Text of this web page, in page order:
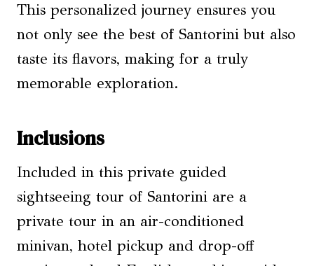
This personalized journey ensures you
not only see the best of Santorini but also
taste its flavors, making for a truly
memorable exploration.
Inclusions
Included in this private guided
sightseeing tour of Santorini are a
private tour in an air-conditioned
minivan, hotel pickup and drop-off